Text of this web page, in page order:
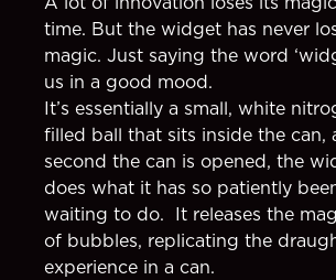
time. But the widget has never
magic. Just saying the word
us in a good mood.
It’s essentially a small, white
filled ball that sits inside the can,
second the can is opened, the
does what it has so patiently
waiting to do. It releases the
of bubbles, replicating the
experience in a can.